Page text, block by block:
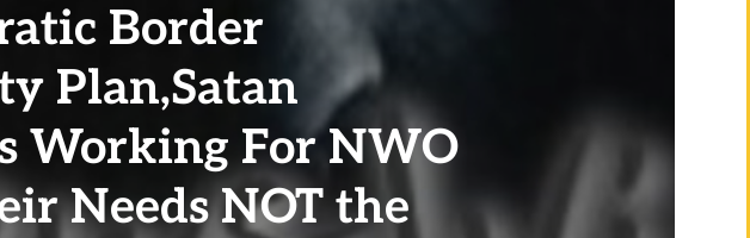
Border
Plan,Satan
Working For NWO
Needs NOT the